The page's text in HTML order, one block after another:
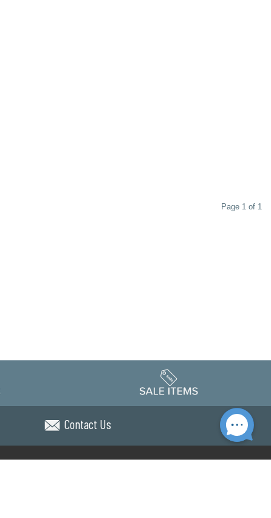
Page 1 of 1
Contact Us